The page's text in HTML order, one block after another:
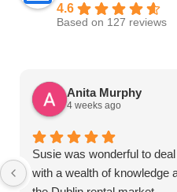
4.6
Based on 127 reviews
Anita Murphy
4 weeks ago
Susie was wonderful to
with a wealth of knowledge